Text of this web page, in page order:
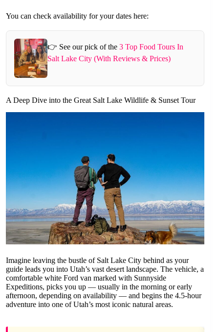
You can check availability for your dates here:
👉 See our pick of the3 Top Food Tours In
Salt Lake City (With Reviews & Prices)
A Deep Dive into the Great Salt Lake Wildlife & Sunset Tour
Imagine leaving the bustle of Salt Lake City behind as your
guide leads you into Utah’s vast desert landscape. The vehicle, a
comfortable white Ford van marked with Sunnyside
Expeditions, picks you up — usually in the morning or early
afternoon, depending on availability — and begins the 4.5-hour
adventure into one of Utah’s most iconic natural areas.